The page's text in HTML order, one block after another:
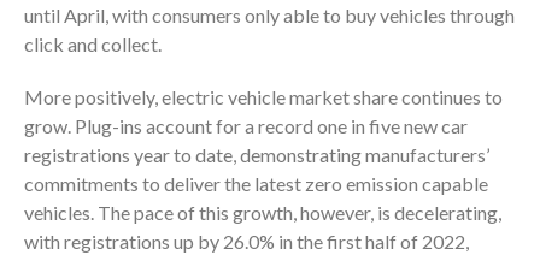
until April, with consumers only able to buy vehicles through
click and collect.
More positively, electric vehicle market share continues to
grow. Plug-ins account for a record one in five new car
registrations year to date, demonstrating manufacturers’
commitments to deliver the latest zero emission capable
vehicles. The pace of this growth, however, is decelerating,
with registrations up by 26.0% in the first half of 2022,